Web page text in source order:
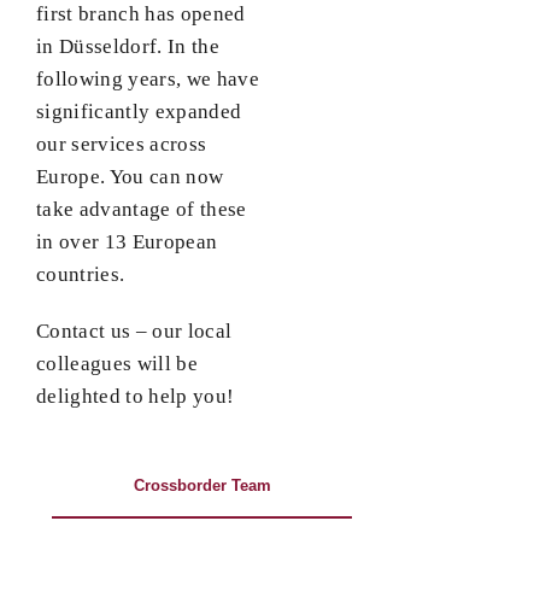
first branch has opened
in Düsseldorf. In the
following years, we have
significantly expanded
our services across
Europe. You can now
take advantage of these
in over 13 European
countries.
Contact us – our local
colleagues will be
delighted to help you!
Crossborder Team